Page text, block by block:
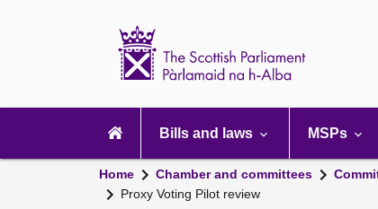
navigation
Bills and laws MSPs
Home Chamber and committees
Proxy Voting Pilot review